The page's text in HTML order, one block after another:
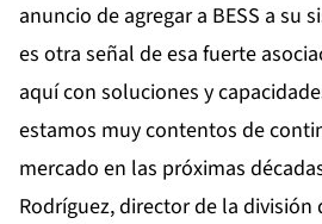
anuncio de agregar a BESS a su
es otra señal de esa fuerte
aquí con soluciones y
estamos muy contentos de
mercado en las próximas
Rodríguez, director de la división